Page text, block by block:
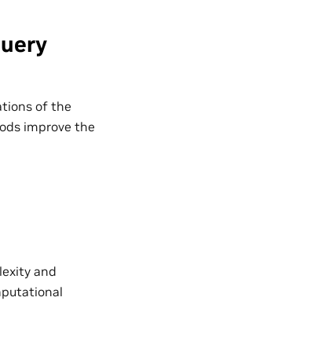
of the
improve the
and